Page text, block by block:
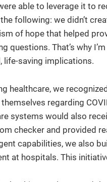
able to leverage it to
following: we didn’t
of hope that helped
questions. That’s why
life-saving implications.
healthcare, we
regarding
systems would also
checker and provided
capabilities, we also
at hospitals. This